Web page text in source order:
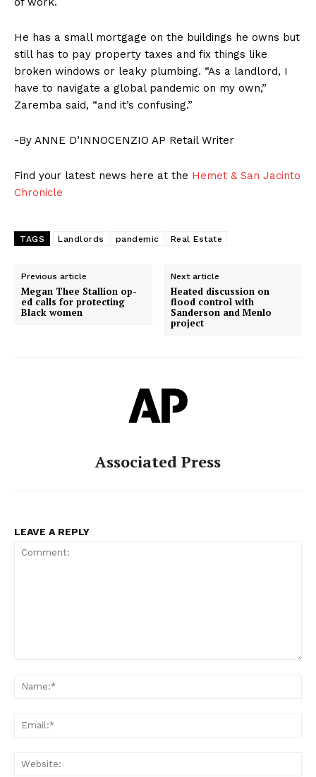
He has a small mortgage on the buildings he owns but
still has to pay property taxes and fix things like
broken windows or leaky plumbing. “As a landlord, I
have to navigate a global pandemic on my own,”
Zaremba said, “and it’s confusing.”
-By ANNE D’INNOCENZIO AP Retail Writer
Find your latest news here at the Hemet & San Jacinto
Chronicle
TAGS Landlords pandemic Real Estate
Previous article
Megan Thee Stallion op-
ed calls for protecting
Black women
Next article
Heated discussion on
flood control with
Sanderson and Menlo
project
Associated Press
LEAVE A REPLY